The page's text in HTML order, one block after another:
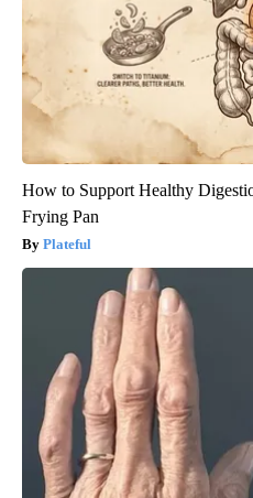
How to Support Healthy
Frying Pan
Plateful